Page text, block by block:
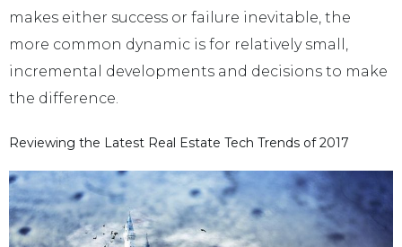
makes either success or failure inevitable, the
more common dynamic is for relatively small,
incremental developments and decisions to make
the difference.
Reviewing the Latest Real Estate Tech Trends of 2017